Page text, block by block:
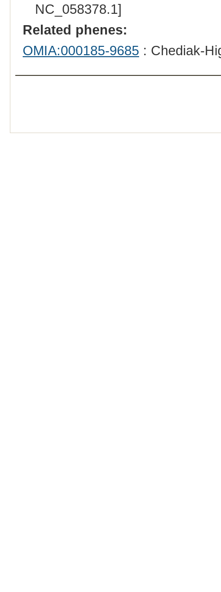
NC_058378.1]
Related phenes:
OMIA:000185-9685 : Chediak-